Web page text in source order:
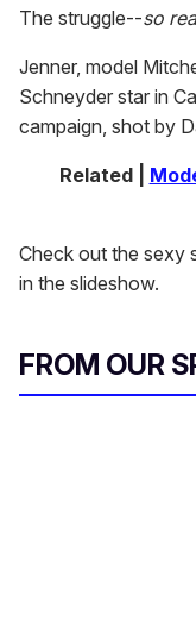
The struggle--so
Jenner, model
Schneyder star in
campaign, shot by
Related |
Check out the sexy
in the slideshow.
FROM OUR